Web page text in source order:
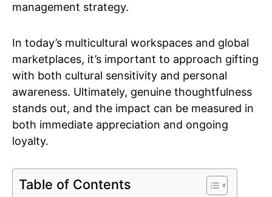
management strategy.
In today’s multicultural workspaces and global
marketplaces, it’s important to approach gifting
with both cultural sensitivity and personal
awareness. Ultimately, genuine thoughtfulness
stands out, and the impact can be measured in
both immediate appreciation and ongoing
loyalty.
Table of Contents